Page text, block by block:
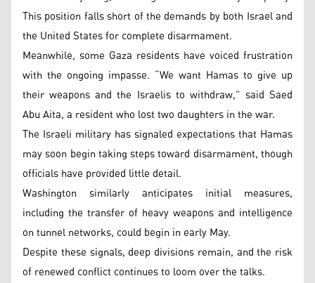
This position falls short of the demands by both Israel and
the United States for complete disarmament.
Meanwhile, some Gaza residents have voiced frustration
with the ongoing impasse. “We want Hamas to give up
their weapons and the Israelis to withdraw,” said Saed
Abu Aita, a resident who lost two daughters in the war.
The Israeli military has signaled expectations that Hamas
may soon begin taking steps toward disarmament, though
officials have provided little detail.
Washington similarly anticipates initial measures,
including the transfer of heavy weapons and intelligence
on tunnel networks, could begin in early May.
Despite these signals, deep divisions remain, and the risk
of renewed conflict continues to loom over the talks.